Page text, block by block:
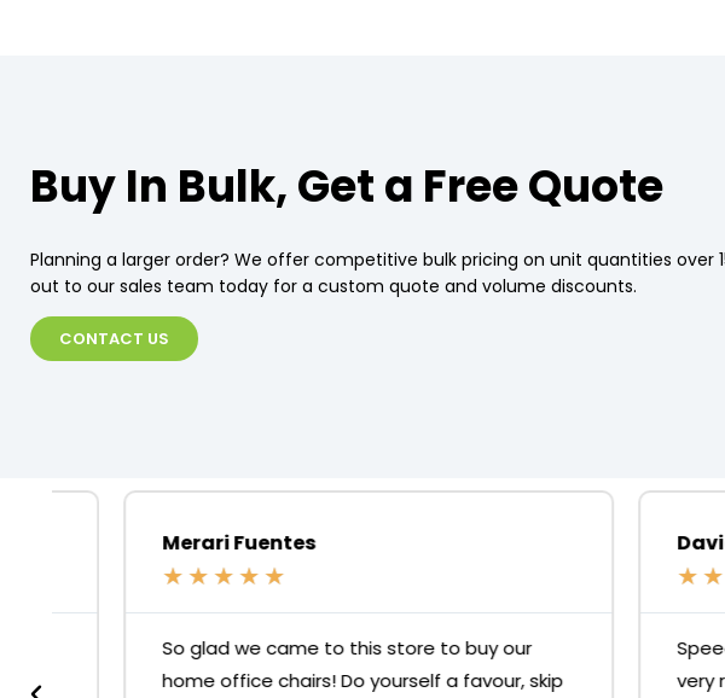
Buy In Bulk, Get a Free Quote
Planning a larger order? We offer competitive bulk pricing on unit quantities over
out to our sales team today for a custom quote and volume discounts.
CONTACT US
Merari Fuentes
★★★
So glad we came to this store to buy our
home office chairs! Do yourself a favour, skip
David N.
★★
Speedy
very